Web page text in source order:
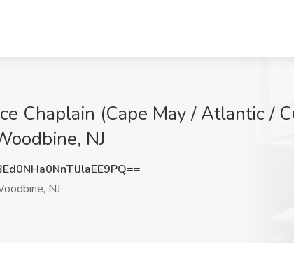
Chaplain (Cape May / Atlantic /
NJ
NJ